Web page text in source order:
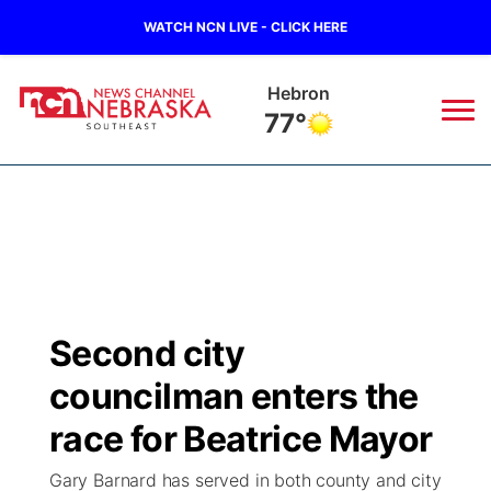
WATCH NCN LIVE - CLICK HERE
Hebron
77°
Regional
Ag & Outdoor
Closings/Delays
Submit Closings/Delays
Road Conditions
Broadcast Schedule
NCN Player of the Game
NCN Top Plays
Ol' Red
KUTT Contest Rules
100 Dollar Minute
KWBE
Second city
councilman enters the
race for Beatrice Mayor
Gary Barnard has served in both county and city